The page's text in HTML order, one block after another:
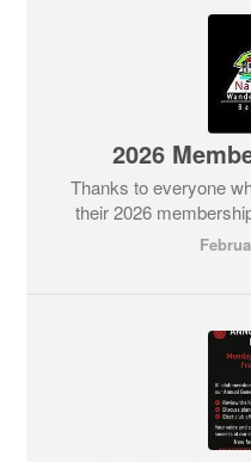
2026
Thanks to everyone
their 2026